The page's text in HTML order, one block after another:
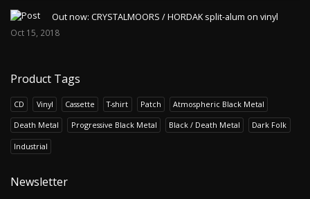
Out now: CRYSTALMOORS / HORDAK split-alum on vinyl
Oct 15, 2018
Product Tags
CD Vinyl Cassette T-shirt Patch Atmospheric Black Metal
Death Metal Progressive Black Metal Black / Death Metal Dark Folk
Industrial
Newsletter